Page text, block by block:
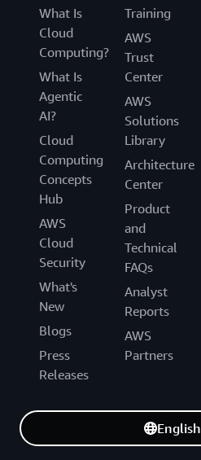
What Is
Cloud
Computing?
What Is
Agentic
AI?
Cloud
Computing
Concepts
Hub
AWS
Cloud
Security
What's
New
Blogs
Press
Releases
Training
AWS
Trust
Center
AWS
Solutions
Library
Architecture
Center
Product
and
Technical
FAQs
Analyst
Reports
AWS
Partners
English